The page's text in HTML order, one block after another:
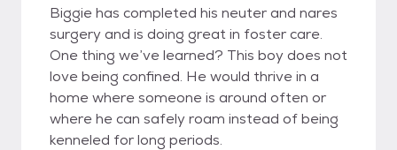
Biggie has completed his neuter and nares
surgery and is doing great in foster care.
One thing we’ve learned? This boy does not
love being confined. He would thrive in a
home where someone is around often or
where he can safely roam instead of being
kenneled for long periods.